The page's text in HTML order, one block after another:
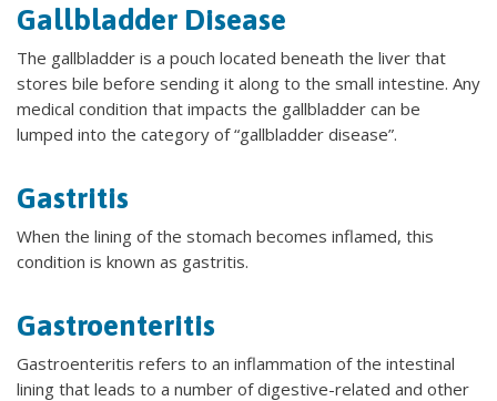
Gallbladder Disease
The gallbladder is a pouch located beneath the liver that
stores bile before sending it along to the small intestine. Any
medical condition that impacts the gallbladder can be
lumped into the category of “gallbladder disease”.
Gastritis
When the lining of the stomach becomes inflamed, this
condition is known as gastritis.
Gastroenteritis
Gastroenteritis refers to an inflammation of the intestinal
lining that leads to a number of digestive-related and other